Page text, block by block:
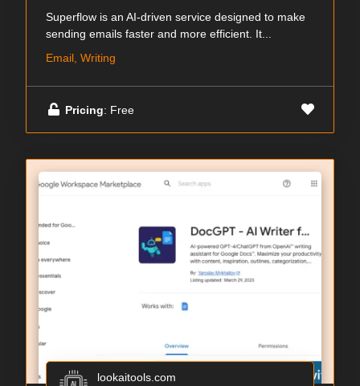
Superflow is an AI-driven service designed to make
sending emails faster and more efficient. It...
Email, Writing
Pricing: Free
lookaitools.com